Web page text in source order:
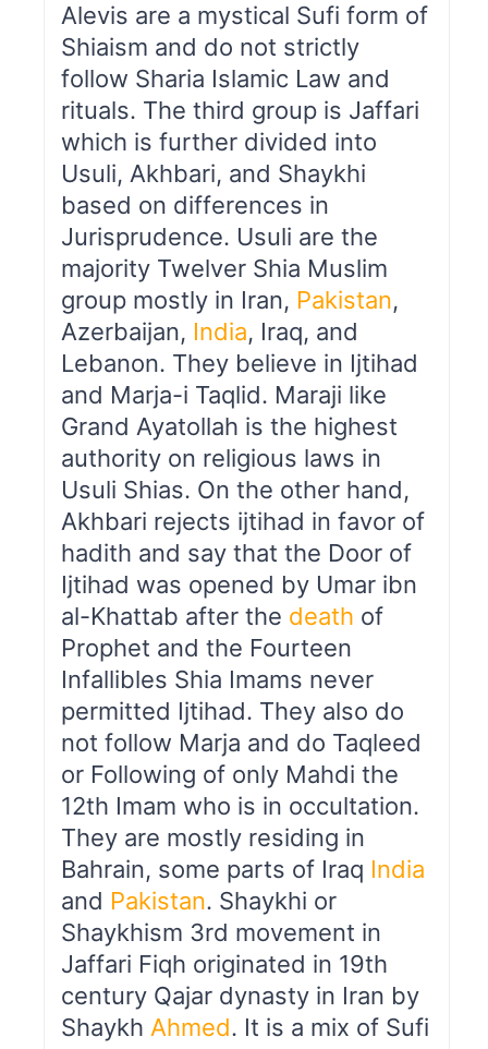
Alevis are a mystical Sufi form of
Shiaism and do not strictly
follow Sharia Islamic Law and
rituals. The third group is Jaffari
which is further divided into
Usuli, Akhbari, and Shaykhi
based on differences in
Jurisprudence. Usuli are the
majority Twelver Shia Muslim
group mostly in Iran, Pakistan,
Azerbaijan, India, Iraq, and
Lebanon. They believe in Ijtihad
and Marja-i Taqlid. Maraji like
Grand Ayatollah is the highest
authority on religious laws in
Usuli Shias. On the other hand,
Akhbari rejects ijtihad in favor of
hadith and say that the Door of
Ijtihad was opened by Umar ibn
al-Khattab after the death of
Prophet and the Fourteen
Infallibles Shia Imams never
permitted Ijtihad. They also do
not follow Marja and do Taqleed
or Following of only Mahdi the
12th Imam who is in occultation.
They are mostly residing in
Bahrain, some parts of Iraq India
and Pakistan. Shaykhi or
Shaykhism 3rd movement in
Jaffari Fiqh originated in 19th
century Qajar dynasty in Iran by
Shaykh Ahmed. It is a mix of Sufi